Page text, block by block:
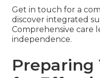
Get in touch for a
discover integrated
Comprehensive care
independence.
Preparing